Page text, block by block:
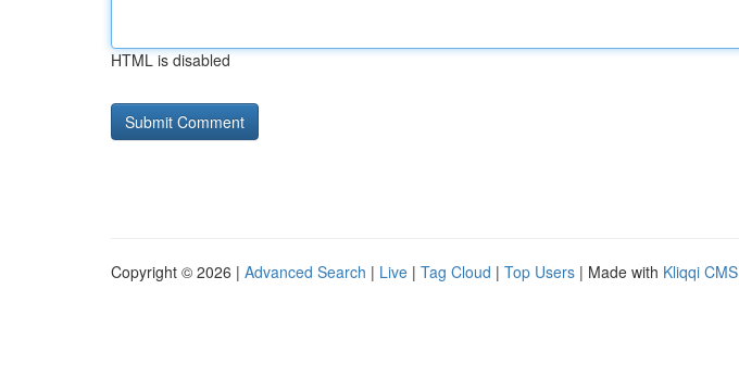
HTML is disabled
Copyright © 2026 | Advanced Search | Live | Tag Cloud | Top Users | Made with Kliqqi CMS